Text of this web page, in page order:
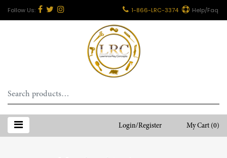
1-866-LRC-3374 Help/Faq
Search
for:
Login/Register My Cart (0)